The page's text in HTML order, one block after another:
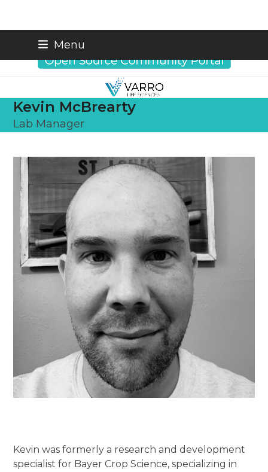
content
Menu
Kevin McBrearty
Lab Manager
Kevin was formerly a research and development
specialist for Bayer Crop Science, specializing in